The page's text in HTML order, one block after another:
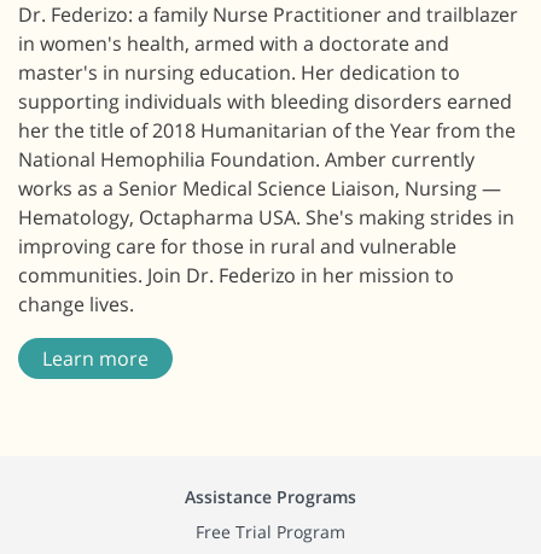
Dr. Federizo: a family Nurse Practitioner and trailblazer
in women's health, armed with a doctorate and
master's in nursing education. Her dedication to
supporting individuals with bleeding disorders earned
her the title of 2018 Humanitarian of the Year from the
National Hemophilia Foundation. Amber currently
works as a Senior Medical Science Liaison, Nursing —
Hematology, Octapharma USA. She's making strides in
improving care for those in rural and vulnerable
communities. Join Dr. Federizo in her mission to
change lives.
Learn more
Assistance Programs
Free Trial Program